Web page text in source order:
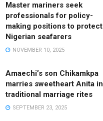
Master mariners seek
professionals for policy-
making positions to protect
Nigerian seafarers
NOVEMBER 10, 2025
Amaechi’s son Chikamkpa
marries sweetheart Anita in
traditional marriage rites
SEPTEMBER 23, 2025